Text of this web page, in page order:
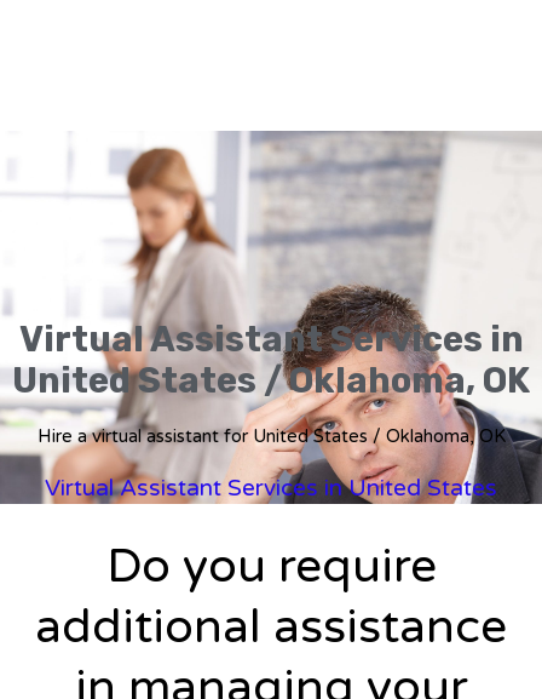
Virtual Assistant Services in
United States / Oklahoma, OK
Hire a virtual assistant for United States / Oklahoma, OK
Virtual Assistant Services in United States
Do you require
additional assistance
in managing your